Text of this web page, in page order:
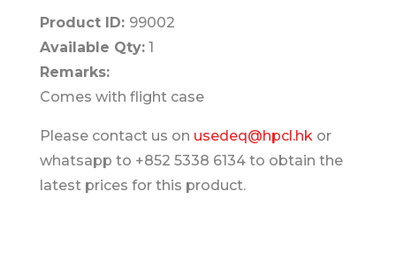
Product ID: 99002
Available Qty: 1
Remarks:
Comes with flight case
Please contact us on usedeq@hpcl.hk or
whatsapp to +852 5338 6134 to obtain the
latest prices for this product.